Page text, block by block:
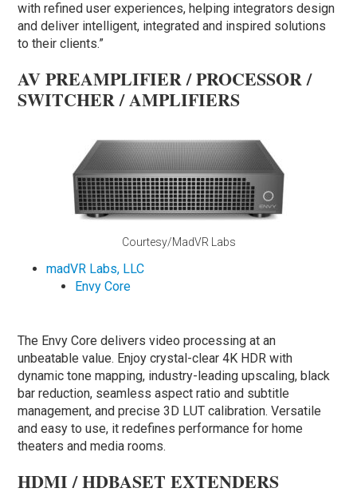
with refined user experiences, helping integrators design
and deliver intelligent, integrated and inspired solutions
to their clients.”
AV PREAMPLIFIER / PROCESSOR /
SWITCHER / AMPLIFIERS
Courtesy/MadVR Labs
madVR Labs, LLC
Envy Core
The Envy Core delivers video processing at an
unbeatable value. Enjoy crystal-clear 4K HDR with
dynamic tone mapping, industry-leading upscaling, black
bar reduction, seamless aspect ratio and subtitle
management, and precise 3D LUT calibration. Versatile
and easy to use, it redefines performance for home
theaters and media rooms.
HDMI / HDBASET EXTENDERS